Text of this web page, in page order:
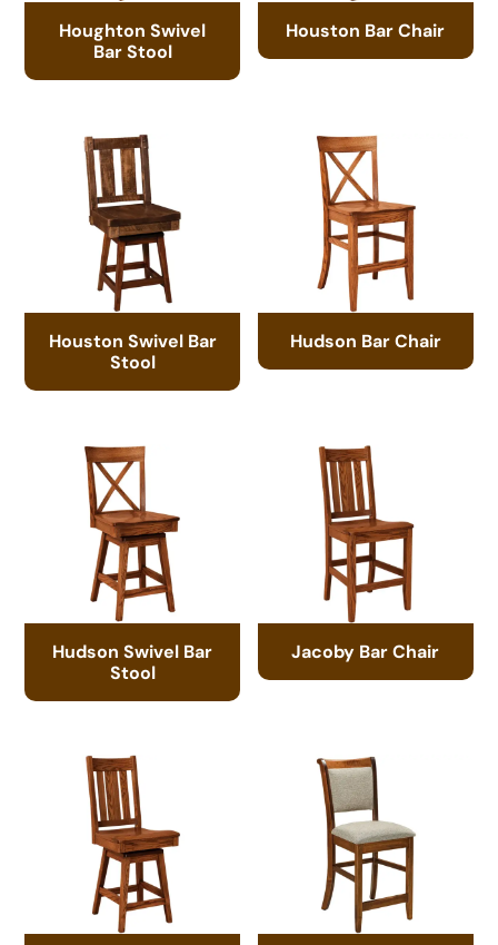
Houghton Swivel
Bar Stool
Houston Bar Chair
Houston Swivel Bar
Stool
Hudson Bar Chair
Hudson Swivel Bar
Stool
Jacoby Bar Chair